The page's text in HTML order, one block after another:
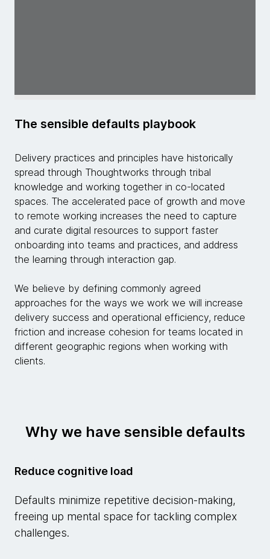
The sensible defaults playbook
Delivery practices and principles have historically
spread through Thoughtworks through tribal
knowledge and working together in co-located
spaces. The accelerated pace of growth and move
to remote working increases the need to capture
and curate digital resources to support faster
onboarding into teams and practices, and address
the learning through interaction gap.
We believe by defining commonly agreed
approaches for the ways we work we will increase
delivery success and operational efficiency, reduce
friction and increase cohesion for teams located in
different geographic regions when working with
clients.
Why we have sensible defaults
Reduce cognitive load
Defaults minimize repetitive decision-making,
freeing up mental space for tackling complex
challenges.